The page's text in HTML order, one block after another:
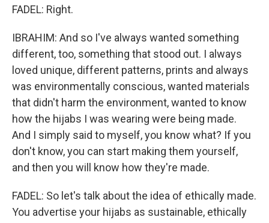
FADEL: Right.
IBRAHIM: And so I've always wanted something
different, too, something that stood out. I always
loved unique, different patterns, prints and always
was environmentally conscious, wanted materials
that didn't harm the environment, wanted to know
how the hijabs I was wearing were being made.
And I simply said to myself, you know what? If you
don't know, you can start making them yourself,
and then you will know how they're made.
FADEL: So let's talk about the idea of ethically made.
You advertise your hijabs as sustainable, ethically